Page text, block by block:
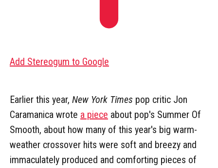
Add Stereogum to Google
Earlier this year, New York Times pop critic Jon
Caramanica wrote a piece about pop's Summer Of
Smooth, about how many of this year's big warm-
weather crossover hits were soft and breezy and
immaculately produced and comforting pieces of